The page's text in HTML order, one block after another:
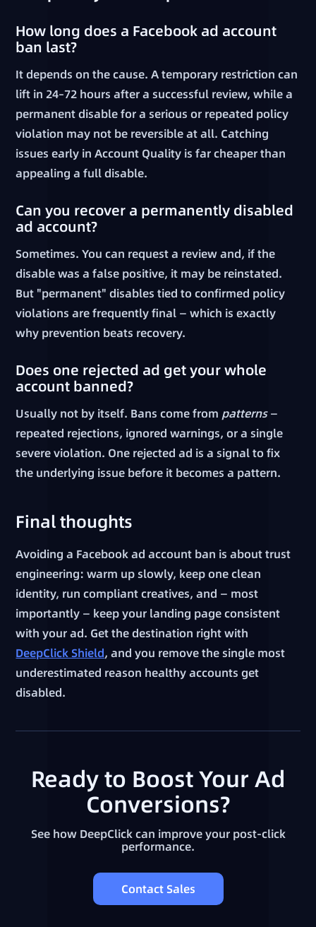
How long does a Facebook ad account
ban last?
It depends on the cause. A temporary restriction can
lift in 24–72 hours after a successful review, while a
permanent disable for a serious or repeated policy
violation may not be reversible at all. Catching
issues early in Account Quality is far cheaper than
appealing a full disable.
Can you recover a permanently disabled
ad account?
Sometimes. You can request a review and, if the
disable was a false positive, it may be reinstated.
But "permanent" disables tied to confirmed policy
violations are frequently final — which is exactly
why prevention beats recovery.
Does one rejected ad get your whole
account banned?
Usually not by itself. Bans come from patterns—
repeated rejections, ignored warnings, or a single
severe violation. One rejected ad is a signal to fix
the underlying issue before it becomes a pattern.
Final thoughts
Avoiding a Facebook ad account ban is about trust
engineering: warm up slowly, keep one clean
identity, run compliant creatives, and — most
importantly — keep your landing page consistent
with your ad. Get the destination right with
DeepClick Shield, and you remove the single most
underestimated reason healthy accounts get
disabled.
Ready to Boost Your Ad
Conversions?
See how DeepClick can improve your post-click
performance.
Contact Sales